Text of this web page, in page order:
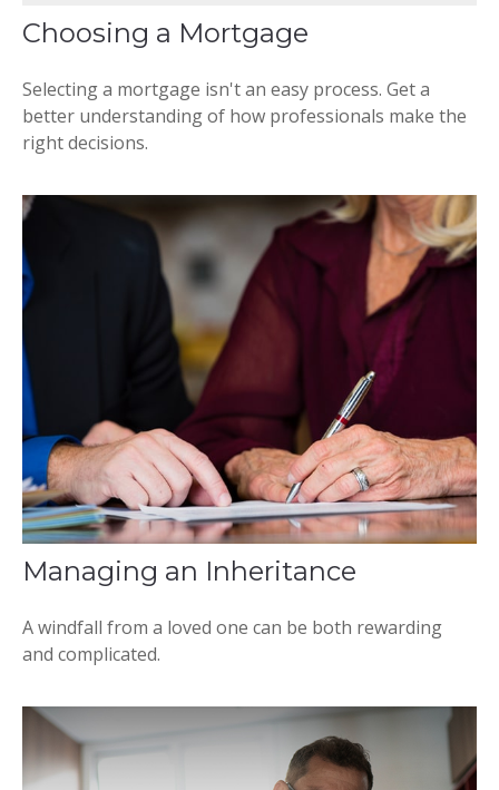
Choosing a Mortgage
Selecting a mortgage isn't an easy process. Get a
better understanding of how professionals make the
right decisions.
Managing an Inheritance
A windfall from a loved one can be both rewarding
and complicated.